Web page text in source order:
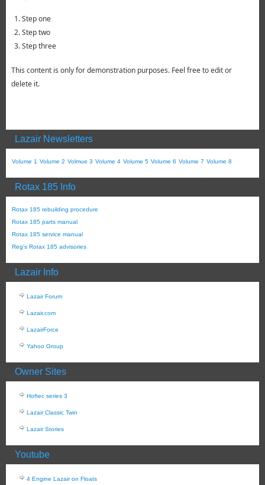
Step one
Step two
Step three
This content is only for demonstration purposes. Feel free to edit or
delete it.
Lazair Newsletters
Volume 1 Volume 2 Volmue 3 Volume 4 Volume 5 Volume 6 Volume 7 Volume 8
Rotax 185 Info
Rotax 185 rebuilding procedure
Rotax 185 parts manual
Rotax 185 service manual
Reg's Rotax 185 advisories
Lazair Info
Lazair Forum
Lazair.com
LazairForce
Yahoo Group
Owner Sites
Hoftec series 3
Lazair Classic Twin
Lazair Stories
Youtube
4 Engine Lazair on Floats